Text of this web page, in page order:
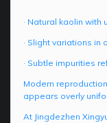
· Natural kaolin
· Slight variations in
· Subtle impurities
Modern
appears overly
At Jingdezhen